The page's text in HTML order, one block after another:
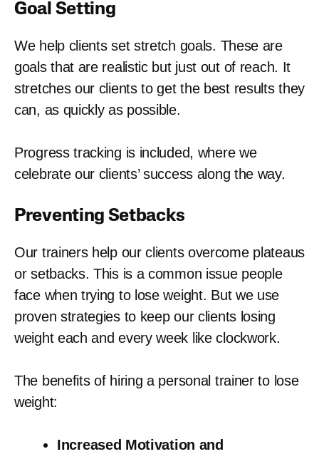
Goal Setting
We help clients set stretch goals. These are
goals that are realistic but just out of reach. It
stretches our clients to get the best results they
can, as quickly as possible.
Progress tracking is included, where we
celebrate our clients’ success along the way.
Preventing Setbacks
Our trainers help our clients overcome plateaus
or setbacks. This is a common issue people
face when trying to lose weight. But we use
proven strategies to keep our clients losing
weight each and every week like clockwork.
The benefits of hiring a personal trainer to lose
weight:
Increased Motivation and